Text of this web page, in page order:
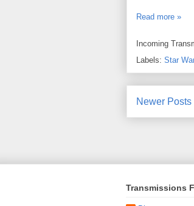
Read more »
Incoming
Labels: Star
Newer Posts
Transmissions